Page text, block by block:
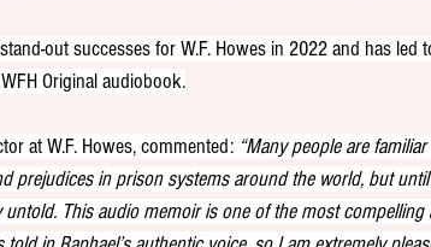
out successes for W.F. Howes in 2022 and has led
Original audiobook.
at W.F. Howes, commented: “Many people are
prejudices in prison systems around the world, but until
This audio memoir is one of the most